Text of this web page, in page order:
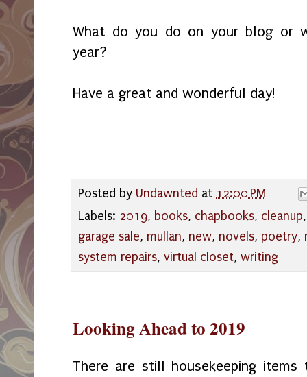
What do you do on your blog or
year?
Have a great and wonderful day!
Posted by Undawnted at 12:00 PM
Labels: 2019, books, chapbooks, cleanup
garage sale, mullan, new, novels, poetry,
system repairs, virtual closet, writing
Looking Ahead to 2019
There are still housekeeping